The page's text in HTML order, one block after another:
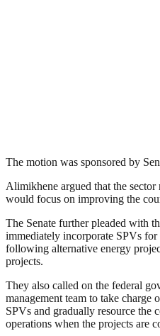
The motion was sponsored by
Alimikhene argued that the sector
would focus on improving the
The Senate further pleaded with
immediately incorporate SPVs
following alternative energy
projects.
They also called on the federal
management team to take charge
SPVs and gradually resource the
operations when the projects are